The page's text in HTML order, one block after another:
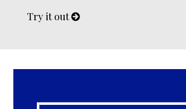
Try it out